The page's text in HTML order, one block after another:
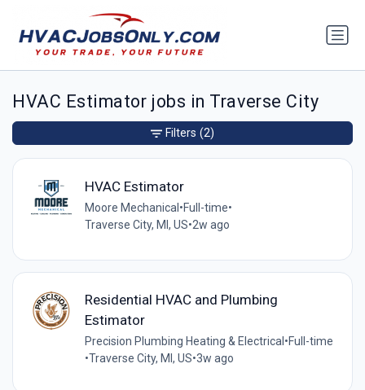
HVAC Estimator jobs in Traverse City
HVAC Estimator
Moore Mechanical •Full-time•
Traverse City, MI, US•2w ago
Residential HVAC and Plumbing
Estimator
Precision Plumbing Heating & Electrical •Full-time
•Traverse City, MI, US•3w ago
Filters (2)